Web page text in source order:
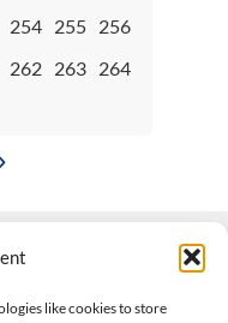
like cookies to store
254 255 256
262 263 264